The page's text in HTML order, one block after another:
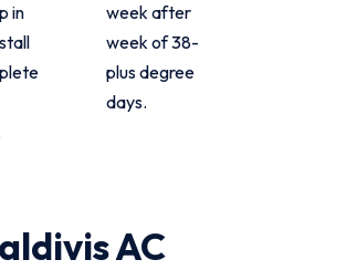
in
week after
week of 38-
plus degree
days.
AC